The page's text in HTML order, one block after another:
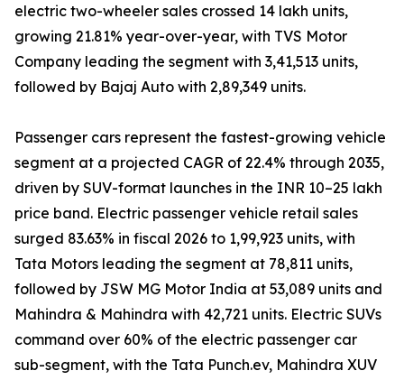
electric two-wheeler sales crossed 14 lakh units,
growing 21.81% year-over-year, with TVS Motor
Company leading the segment with 3,41,513 units,
followed by Bajaj Auto with 2,89,349 units.
Passenger cars represent the fastest-growing vehicle
segment at a projected CAGR of 22.4% through 2035,
driven by SUV-format launches in the INR 10–25 lakh
price band. Electric passenger vehicle retail sales
surged 83.63% in fiscal 2026 to 1,99,923 units, with
Tata Motors leading the segment at 78,811 units,
followed by JSW MG Motor India at 53,089 units and
Mahindra & Mahindra with 42,721 units. Electric SUVs
command over 60% of the electric passenger car
sub-segment, with the Tata Punch.ev, Mahindra XUV